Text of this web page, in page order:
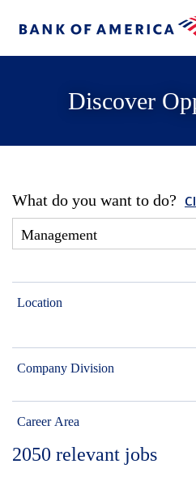
Discover
What do you want to do?
Location
Company Division
Career Area
2050 relevant jobs